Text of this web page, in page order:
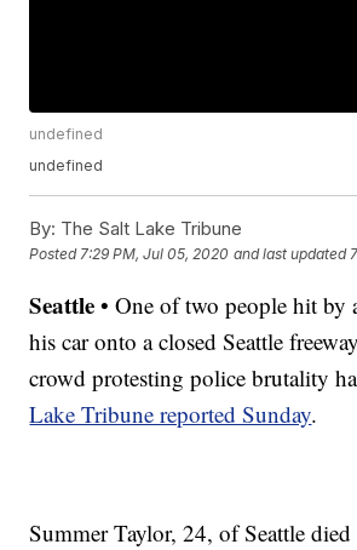
undefined
undefined
By: The Salt Lake Tribune
Posted7:29 PM, Jul 05, 2020 and last updated
Seattle • One of two people hit by
his car onto a closed Seattle
crowd protesting police brutality
Lake Tribune reported Sunday.
Summer Taylor, 24, of Seattle died